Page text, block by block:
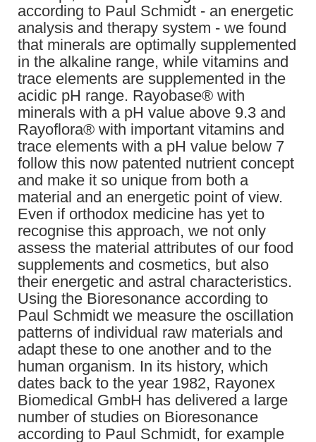
according to Paul Schmidt - an energetic
analysis and therapy system - we found
that minerals are optimally supplemented
in the alkaline range, while vitamins and
trace elements are supplemented in the
acidic pH range. Rayobase® with
minerals with a pH value above 9.3 and
Rayoflora® with important vitamins and
trace elements with a pH value below 7
follow this now patented nutrient concept
and make it so unique from both a
material and an energetic point of view.
Even if orthodox medicine has yet to
recognise this approach, we not only
assess the material attributes of our food
supplements and cosmetics, but also
their energetic and astral characteristics.
Using the Bioresonance according to
Paul Schmidt we measure the oscillation
patterns of individual raw materials and
adapt these to one another and to the
human organism. In its history, which
dates back to the year 1982, Rayonex
Biomedical GmbH has delivered a large
number of studies on Bioresonance
according to Paul Schmidt, for example